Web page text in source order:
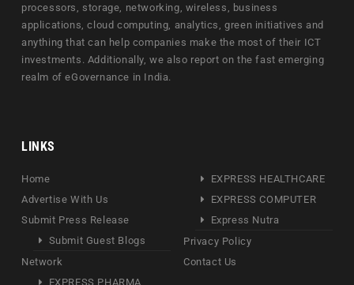
processors, storage, networking, wireless, business
applications, cloud computing, analytics, green initiatives and
anything that can help companies make the most of their ICT
investments. Additionally, we also report on the fast emerging
realm of eGovernance in India.
LINKS
Home
Advertise With Us
Submit Press Release
Submit Guest Blogs
Network
EXPRESS PHARMA
EXPRESS HEALTHCARE
EXPRESS COMPUTER
Express Nutra
Privacy Policy
Contact Us